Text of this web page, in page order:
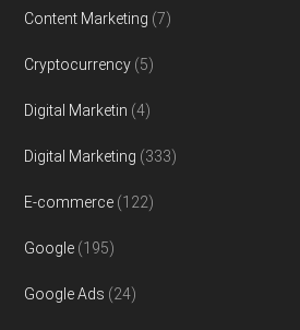
Content Marketing (7)
Cryptocurrency (5)
Digital Marketin (4)
Digital Marketing (333)
E-commerce (122)
Google (195)
Google Ads (24)